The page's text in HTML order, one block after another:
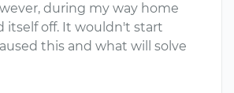
during my way home
itself off. It wouldn't start
this and what will solve